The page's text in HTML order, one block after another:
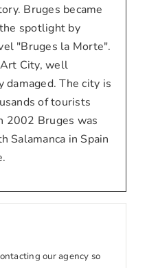
Bruges became
spotlight by
"Bruges la Morte".
City, well
damaged. The city is
of tourists
2002 Bruges was
Salamanca in Spain
our agency so